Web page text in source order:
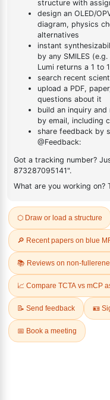
DESCRIPTION
Cas No NA
Q & A
Sign Up to